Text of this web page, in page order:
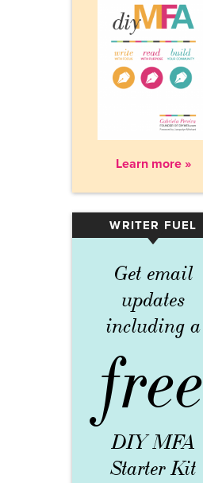
Learn more »
WRITER FUEL
▾
Get email
updates
including a
free
DIY MFA
Starter Kit